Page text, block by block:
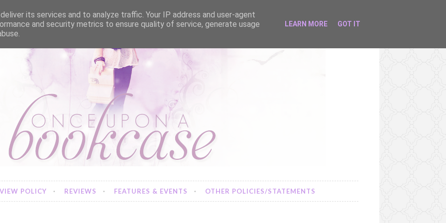
POLICY REVIEWS FEATURES & EVENTS OTHER POLICIES/STATEMENTS
its services and to analyze traffic. Your IP address and user-agent
and security metrics to ensure quality of service, generate usage
LEARN MORE GOT IT